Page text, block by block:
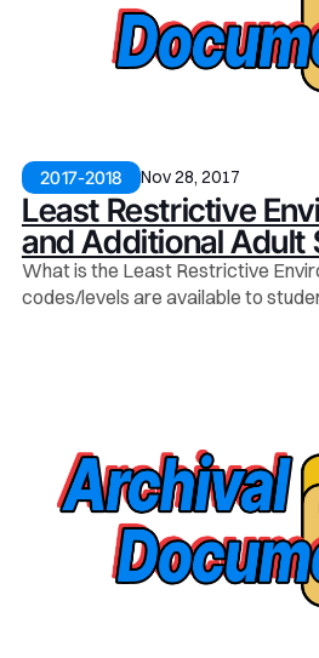
2017-2018 Nov 28, 2017
Least Restrictive
and Additional Adult
What is the Least Restrictive
codes/levels are available to